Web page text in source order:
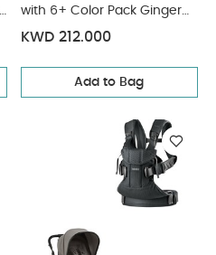
with 6+ Color Pack Ginger
(2 Pieces)
KWD 212.000
Add to Bag